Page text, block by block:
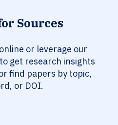
Sources
or leverage our
get research insights
find papers by topic,
or DOI.